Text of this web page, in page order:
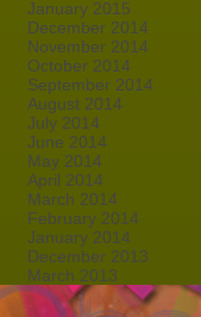
January 2015
December 2014
November 2014
October 2014
September 2014
August 2014
July 2014
June 2014
May 2014
April 2014
March 2014
February 2014
January 2014
December 2013
March 2013